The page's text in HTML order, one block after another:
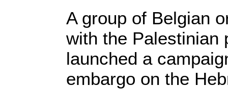
A group of Belgian
with the Palestinian
launched a
embargo on the